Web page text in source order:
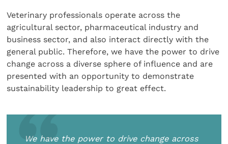
Veterinary professionals operate across the
agricultural sector, pharmaceutical industry and
business sector, and also interact directly with the
general public. Therefore, we have the power to drive
change across a diverse sphere of influence and are
presented with an opportunity to demonstrate
sustainability leadership to great effect.
We have the power to drive change across